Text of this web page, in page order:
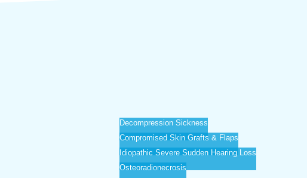
Decompression Sickness
Compromised Skin Grafts & Flaps
Idiopathic Severe Sudden Hearing Loss
Osteoradionecrosis